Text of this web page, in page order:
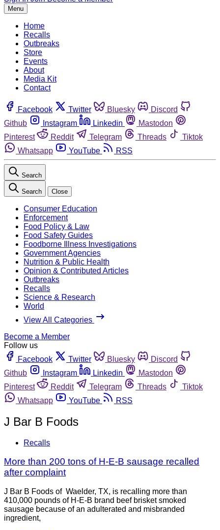
Menu
Home
Recalls
Outbreaks
Store
Events
About
Media Kit
Contact
Facebook Twitter Bluesky
Discord
Github
Instagram Linkedin
Mastodon
Pinterest
Reddit Telegram Threads
Tiktok
Whatsapp
YouTube RSS
Search
Search Close
Consumer Education
Enforcement
Food Policy & Law
Food Safety Guides
Foodborne Illness Investigations
Government Agencies
Nutrition & Public Health
Opinion & Contributed Articles
Outbreaks
Recalls
Science & Research
World
View All Categories
Become a Member
Follow us
Facebook
Twitter Bluesky
Discord
Github
Instagram Linkedin
Mastodon
Pinterest
Reddit Telegram Threads
Tiktok
Whatsapp
YouTube RSS
J Bar B Foods
Recalls
More than 200 tons of H-E-B sausage recalled
after complaint
J Bar B Foods of Waelder, TX, is recalling more than
410,000 pounds of H-E-B brand beef brisket smoked
sausage because of an adulterated and misbranded
ingredient,